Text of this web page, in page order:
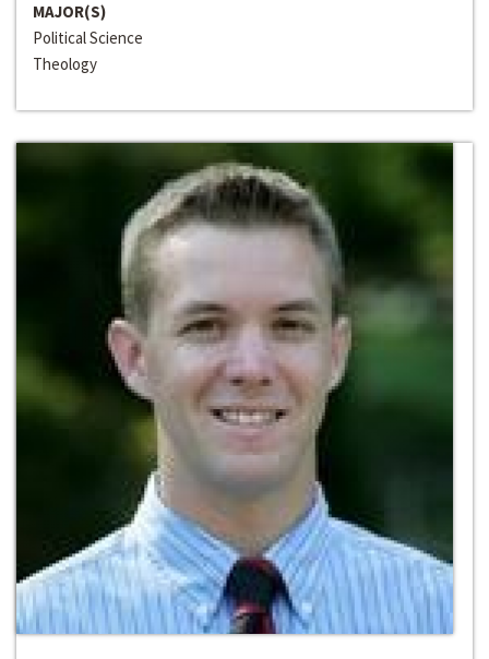
MAJOR(S)
Political Science
Theology